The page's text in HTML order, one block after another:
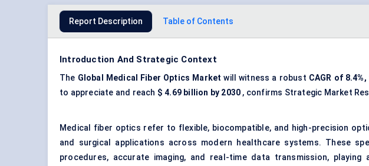
Report Description Table of Contents
Introduction And Strategic Context
The Global Medical Fiber Optics Market will witness a robust CAGR of 8.4%,
to appreciate and reach $ 4.69 billion by 2030 , confirms Strategic Market
Medical fiber optics refer to flexible, biocompatible, and high-precision
and surgical applications across modern healthcare systems. These
procedures, accurate imaging, and real-time data transmission,